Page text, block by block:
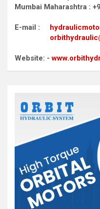
Mumbai Maharashtra :
E-mail :
Website: -